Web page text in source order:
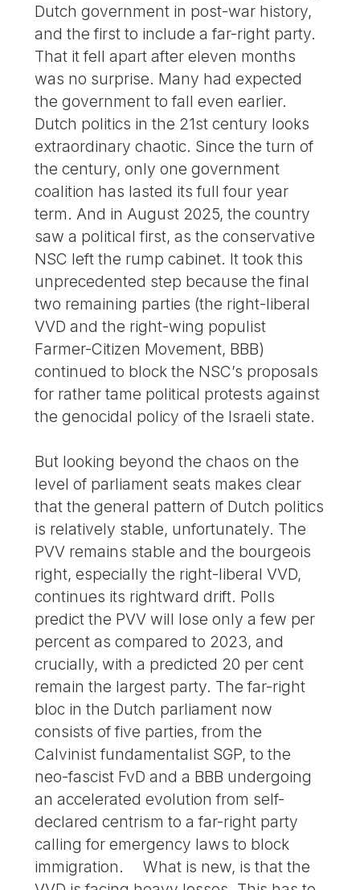
Dutch government in post-war history,
and the first to include a far-right party.
That it fell apart after eleven months
was no surprise. Many had expected
the government to fall even earlier.
Dutch politics in the 21st century looks
extraordinary chaotic. Since the turn of
the century, only one government
coalition has lasted its full four year
term. And in August 2025, the country
saw a political first, as the conservative
NSC left the rump cabinet. It took this
unprecedented step because the final
two remaining parties (the right-liberal
VVD and the right-wing populist
Farmer-Citizen Movement, BBB)
continued to block the NSC’s proposals
for rather tame political protests against
the genocidal policy of the Israeli state.
But looking beyond the chaos on the
level of parliament seats makes clear
that the general pattern of Dutch politics
is relatively stable, unfortunately. The
PVV remains stable and the bourgeois
right, especially the right-liberal VVD,
continues its rightward drift. Polls
predict the PVV will lose only a few per
percent as compared to 2023, and
crucially, with a predicted 20 per cent
remain the largest party. The far-right
bloc in the Dutch parliament now
consists of five parties, from the
Calvinist fundamentalist SGP, to the
neo-fascist FvD and a BBB undergoing
an accelerated evolution from self-
declared centrism to a far-right party
calling for emergency laws to block
immigration. What is new, is that the